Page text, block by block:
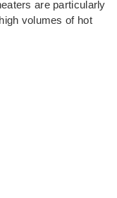
are particularly
volumes of hot